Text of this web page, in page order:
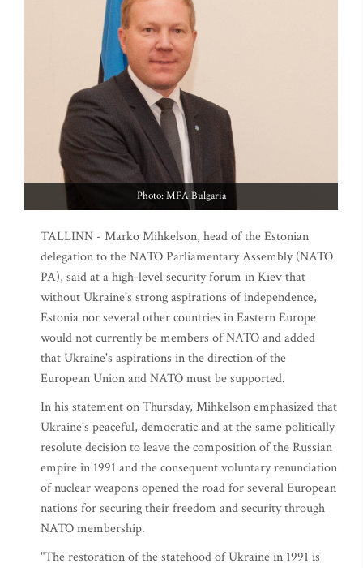
Photo: MFA Bulgaria
TALLINN - Marko Mihkelson, head of the Estonian
delegation to the NATO Parliamentary Assembly (NATO
PA), said at a high-level security forum in Kiev that
without Ukraine's strong aspirations of independence,
Estonia nor several other countries in Eastern Europe
would not currently be members of NATO and added
that Ukraine's aspirations in the direction of the
European Union and NATO must be supported.
In his statement on Thursday, Mihkelson emphasized that
Ukraine's peaceful, democratic and at the same politically
resolute decision to leave the composition of the Russian
empire in 1991 and the consequent voluntary renunciation
of nuclear weapons opened the road for several European
nations for securing their freedom and security through
NATO membership.
"The restoration of the statehood of Ukraine in 1991 is